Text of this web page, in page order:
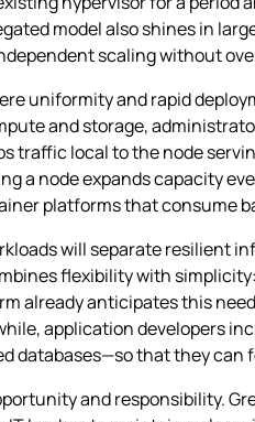
model also shines in
scaling without
uniformity and rapid
and storage,
traffic local to the node
a node expands capacity
platforms that consume
will separate resilient
flexibility with
already anticipates this
application developers
databases—so that they
and responsibility.